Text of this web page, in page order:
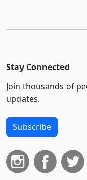
Stay Connected
Join thousands of
updates.
Subscribe